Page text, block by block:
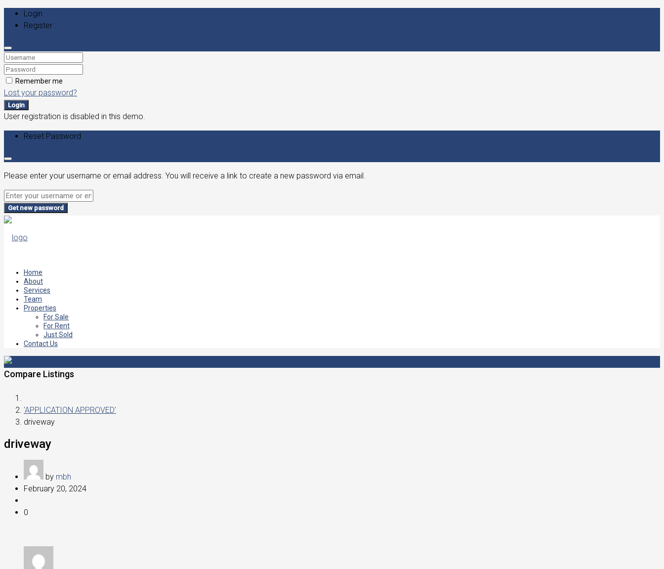
Login
Register
Remember me
Lost your password?
Login
User registration is disabled in this demo.
Reset Password
Please enter your username or email address. You will receive a link to create a new password via email.
Get new password
Home
About
Services
Team
Properties
For Sale
For Rent
Just Sold
Contact Us
Compare Listings
'APPLICATION APPROVED'
driveway
driveway
by mbh
February 20, 2024
0